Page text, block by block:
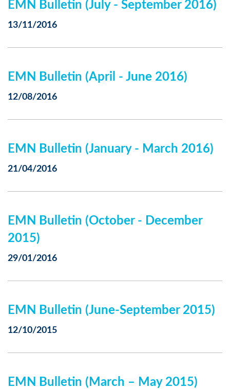
EMN Bulletin (July - September 2016)
13/11/2016
EMN Bulletin (April - June 2016)
12/08/2016
EMN Bulletin (January - March 2016)
21/04/2016
EMN Bulletin (October - December
2015)
29/01/2016
EMN Bulletin (June-September 2015)
12/10/2015
EMN Bulletin (March – May 2015)